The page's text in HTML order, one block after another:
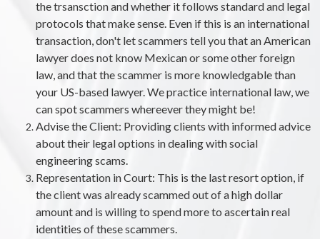
the trsansction and whether it follows standard and legal
protocols that make sense. Even if this is an international
transaction, don't let scammers tell you that an American
lawyer does not know Mexican or some other foreign
law, and that the scammer is more knowledgable than
your US-based lawyer. We practice international law, we
can spot scammers whereever they might be!
Advise the Client: Providing clients with informed advice
about their legal options in dealing with social
engineering scams.
Representation in Court: This is the last resort option, if
the client was already scammed out of a high dollar
amount and is willing to spend more to ascertain real
identities of these scammers.